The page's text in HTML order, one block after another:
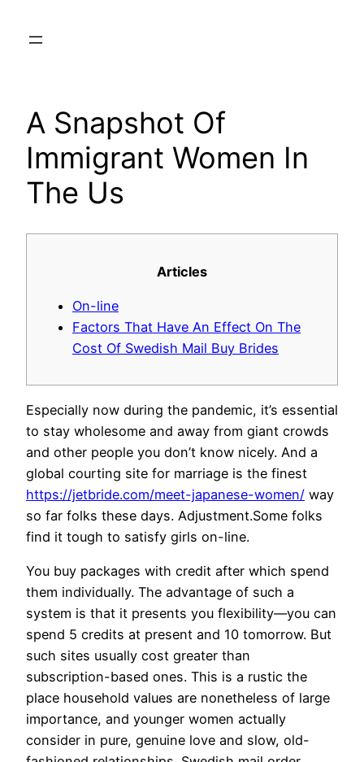
A Snapshot Of
Immigrant Women In
The Us
Articles
On-line
Factors That Have An Effect On The
Cost Of Swedish Mail Buy Brides
Especially now during the pandemic, it’s essential
to stay wholesome and away from giant crowds
and other people you don’t know nicely. And a
global courting site for marriage is the finest
https://jetbride.com/meet-japanese-women/ way
so far folks these days. Adjustment.Some folks
find it tough to satisfy girls on-line.
You buy packages with credit after which spend
them individually. The advantage of such a
system is that it presents you flexibility—you can
spend 5 credits at present and 10 tomorrow. But
such sites usually cost greater than
subscription-based ones. This is a rustic the
place household values ​​are nonetheless of large
importance, and younger women actually
consider in pure, genuine love and slow, old-